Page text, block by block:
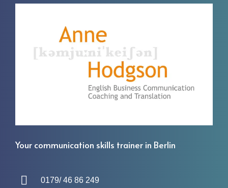
Your communication skills trainer in Berlin
0179/ 46 86 249